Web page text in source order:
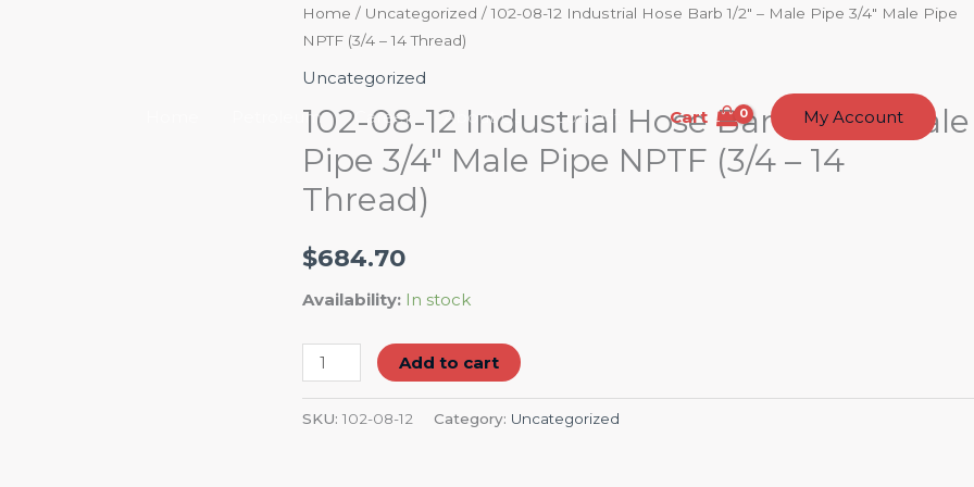
Petroleum Career About Us Contact Cart My Account
Home / Uncategorized / 102-08-12 Industrial Hose Barb 1/2″ – Male Pipe 3/4″ Male Pipe
NPTF (3/4 – 14 Thread)
Uncategorized
102-08-12 Industrial Hose Barb 1/2″ – Male
Pipe 3/4″ Male Pipe NPTF (3/4 – 14
Thread)
$684.70
Availability: In stock
102-
08-
12
Hose
Barb
1/2"
Male
3/4"
Pipe
NPTF
(3/4
Add to cart
SKU: 102-08-12 Category: Uncategorized